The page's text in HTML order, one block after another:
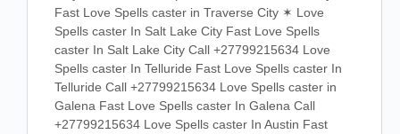
Fast Love Spells caster in Traverse City ✶ Love
Spells caster In Salt Lake City Fast Love Spells
caster In Salt Lake City Call +27799215634 Love
Spells caster In Telluride Fast Love Spells caster In
Telluride Call +27799215634 Love Spells caster in
Galena Fast Love Spells caster In Galena Call
+27799215634 Love Spells caster In Austin Fast